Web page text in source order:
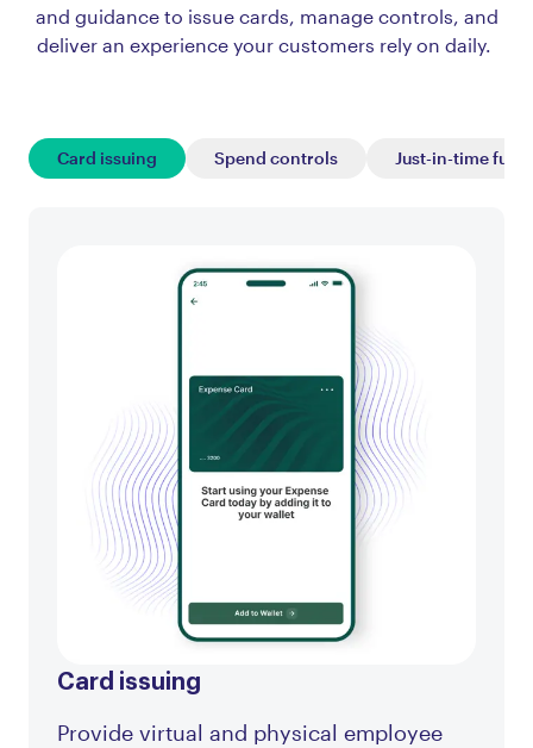
and guidance to issue cards, manage controls, and
deliver an experience your customers rely on daily.
Card issuing Spend controls Just-in-time
Card issuing
Provide virtual and physical employee